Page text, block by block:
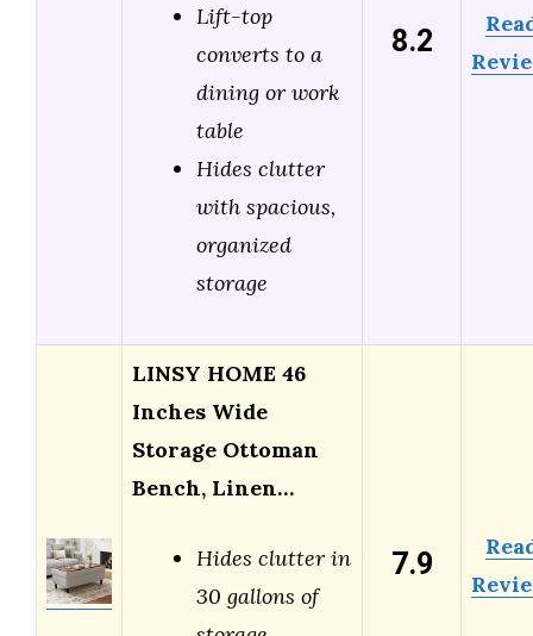
Lift-top
converts to a
dining or work
table
Hides clutter
with spacious,
organized
storage
8.2
LINSY HOME 46
Inches Wide
Storage Ottoman
Bench, Linen…
Hides clutter in
30 gallons of
7.9